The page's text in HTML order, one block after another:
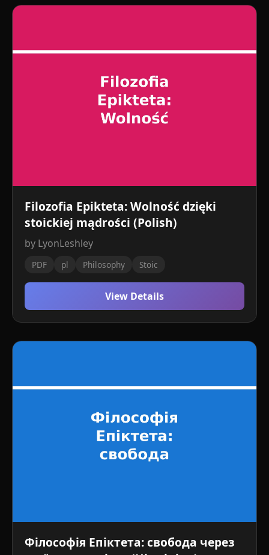
Filozofia Epikteta: Wolność dzięki
stoickiej mądrości (Polish)
by LyonLeshley
PDF pl Philosophy Stoic
View Details
Філософія Епіктета: свобода через